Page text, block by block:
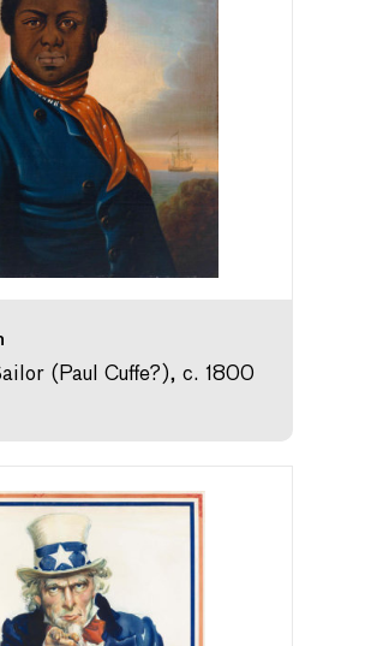
(Paul Cuffe?), c. 1800